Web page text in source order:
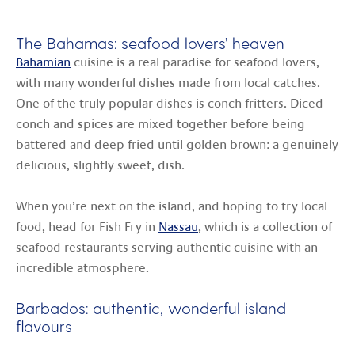
The Bahamas: seafood lovers’ heaven
Bahamian cuisine is a real paradise for seafood lovers,
with many wonderful dishes made from local catches.
One of the truly popular dishes is conch fritters. Diced
conch and spices are mixed together before being
battered and deep fried until golden brown: a genuinely
delicious, slightly sweet, dish.
When you’re next on the island, and hoping to try local
food, head for Fish Fry in Nassau, which is a collection of
seafood restaurants serving authentic cuisine with an
incredible atmosphere.
Barbados: authentic, wonderful island
flavours